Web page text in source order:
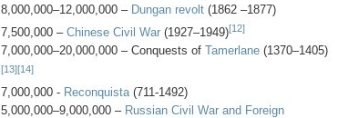
8,000,000–12,000,000 – Dungan revolt (1862 –1877)
7,500,000 – Chinese Civil War (1927–1949)[12]
7,000,000–20,000,000 – Conquests of Tamerlane (1370–1405)
[13][14]
7,000,000 - Reconquista (711-1492)
5,000,000–9,000,000 – Russian Civil War and Foreign